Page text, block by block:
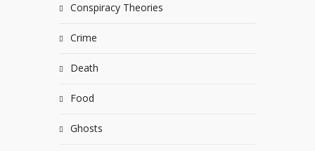
Conspiracy Theories
Crime
Death
Food
Ghosts